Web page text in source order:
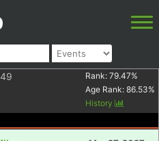
Rank: 79.47%
Age Rank: 86.53%
History